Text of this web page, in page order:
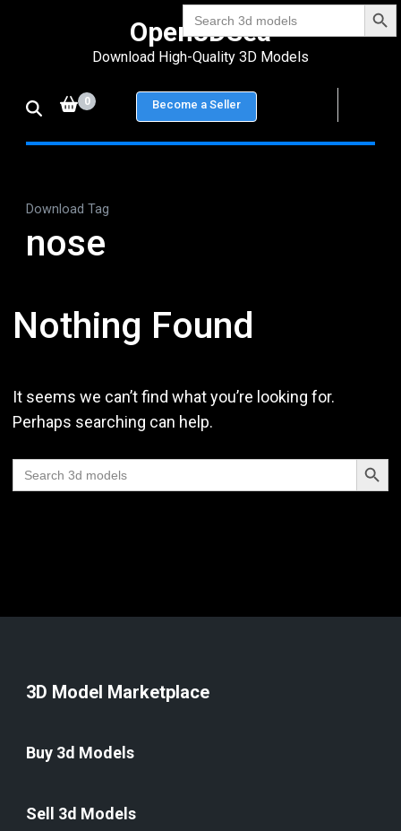
Search
for:
Enter)
Open3DSea
Download High-Quality 3D Models
0 Become a Seller
Download Tag
nose
Nothing Found
It seems we can’t find what you’re looking for.
Perhaps searching can help.
Search
for:
Search
3D Model Marketplace
Buy 3d Models
Sell 3d Models